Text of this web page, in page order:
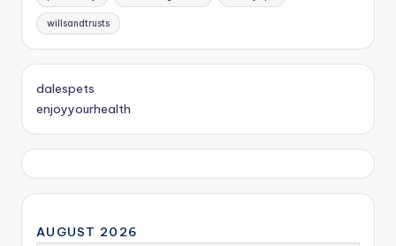
willsandtrusts
dalespets
enjoyyourhealth
AUGUST 2026